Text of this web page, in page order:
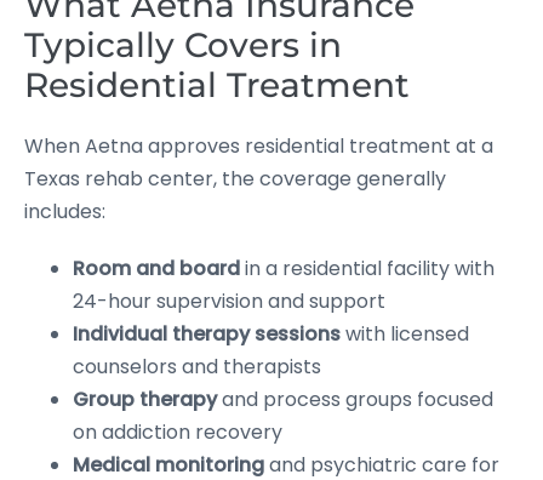
Typically Covers in
Residential Treatment
When Aetna approves residential treatment at a
Texas rehab center, the coverage generally
includes:
Room and boardin a residential facility with
24-hour supervision and support
Individual therapy sessionswith licensed
counselors and therapists
Group therapyand process groups focused
on addiction recovery
Medical monitoringand psychiatric care for